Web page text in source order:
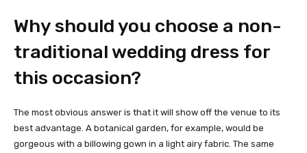
Why should you choose a non-
traditional wedding dress for
this occasion?
The most obvious answer is that it will show off the venue to its
best advantage. A botanical garden, for example, would be
gorgeous with a billowing gown in a light airy fabric. The same